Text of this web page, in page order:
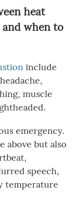
heat
when to
include
muscle
emergency.
above but also
speech,
temperature